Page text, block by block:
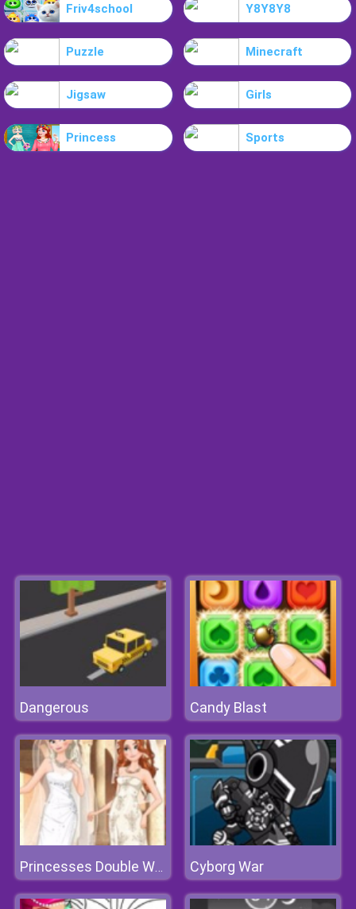
Friv4school Y8Y8Y8
Puzzle Minecraft
Jigsaw Girls
Princess Sports
Dangerous Candy Blast
Princesses Double Wedding Cyborg War